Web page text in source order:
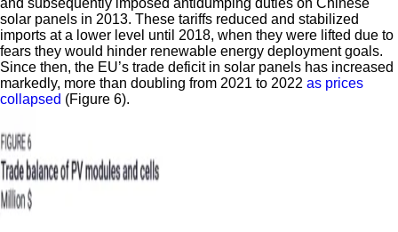
and subsequently imposed antidumping duties on Chinese
solar panels in 2013. These tariffs reduced and stabilized
imports at a lower level until 2018, when they were lifted due to
fears they would hinder renewable energy deployment goals.
Since then, the EU’s trade deficit in solar panels has increased
markedly, more than doubling from 2021 to 2022 as prices
collapsed (Figure 6).